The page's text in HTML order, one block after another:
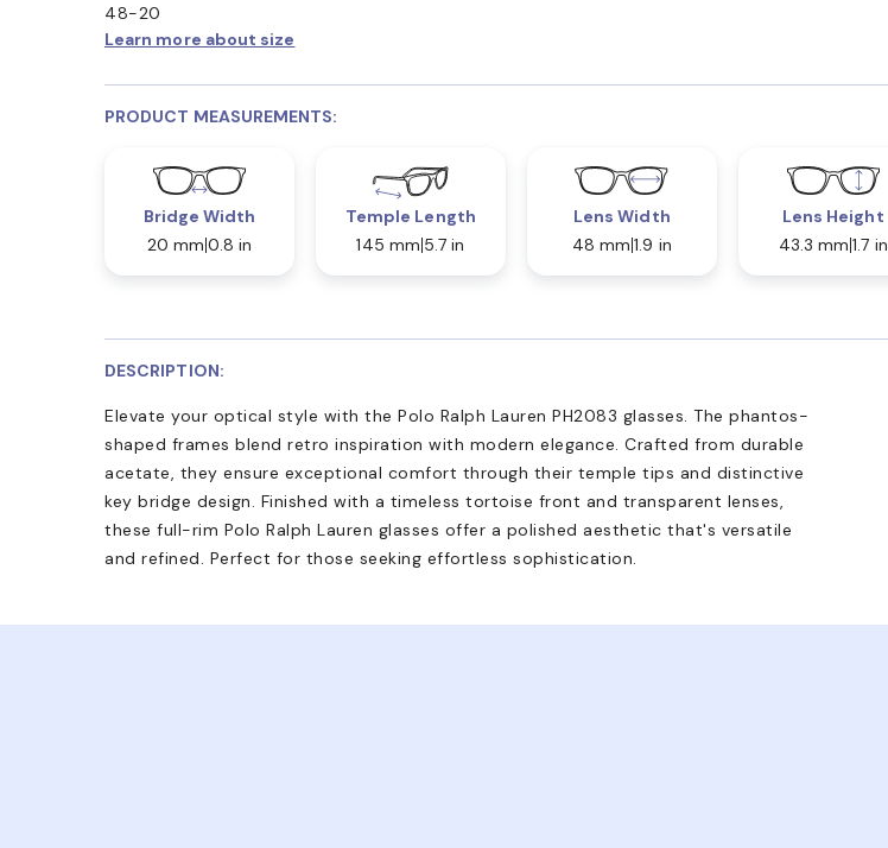
48-20
Learn more about size
PRODUCT MEASUREMENTS:
Bridge Width
20 mm 0.8 in
Temple Length
145 mm 5.7 in
Lens Width
48 mm 1.9 in
Lens Height
43.3 mm 1.7 in
DESCRIPTION:
Elevate your optical style with the Polo Ralph Lauren PH2083 glasses. The phantos-
shaped frames blend retro inspiration with modern elegance. Crafted from durable
acetate, they ensure exceptional comfort through their temple tips and distinctive
key bridge design. Finished with a timeless tortoise front and transparent lenses,
these full-rim Polo Ralph Lauren glasses offer a polished aesthetic that's versatile
and refined. Perfect for those seeking effortless sophistication.